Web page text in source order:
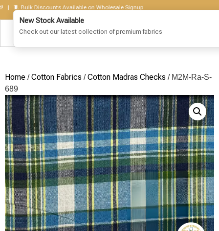
Bulk Discounts Available on Wholesale Signup
Home /Cotton Fabrics /Cotton Madras Checks / M2M-Ra-S-
689